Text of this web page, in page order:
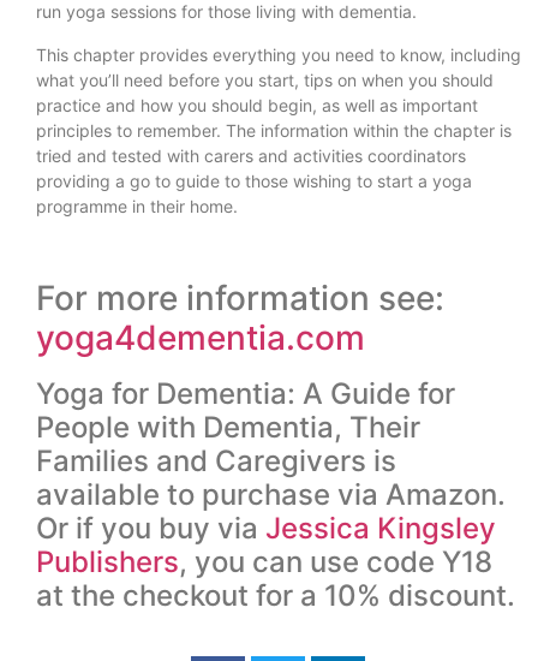
run yoga sessions for those living with dementia.
This chapter provides everything you need to know, including
what you’ll need before you start, tips on when you should
practice and how you should begin, as well as important
principles to remember. The information within the chapter is
tried and tested with carers and activities coordinators
providing a go to guide to those wishing to start a yoga
programme in their home.
For more information see:
yoga4dementia.com
Yoga for Dementia: A Guide for
People with Dementia, Their
Families and Caregivers is
available to purchase via Amazon.
Or if you buy via Jessica Kingsley
Publishers, you can use code Y18
at the checkout for a 10% discount.